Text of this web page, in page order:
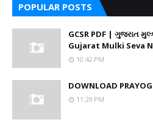
POPULAR POSTS
GCSR PDF | ગુજરાત
Gujarat Mulki Seva
10:42 PM
DOWNLOAD
11:29 PM